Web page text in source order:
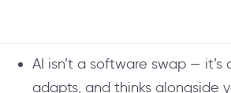
AI isn’t a software swap —
adapts, and thinks alongside